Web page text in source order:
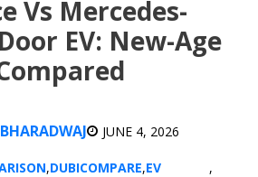
Vs Mercedes-
EV: New-Age
JUNE 4, 2026
,DUBICOMPARE,EV
,